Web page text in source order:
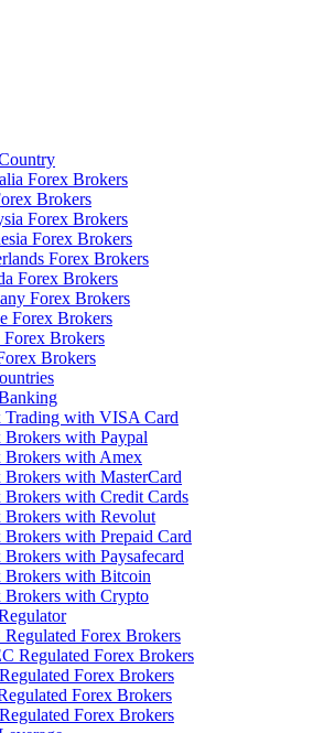
Forex Brokers
Brokers
Forex Brokers
Forex Brokers
Forex Brokers
Forex Brokers
Forex Brokers
Forex Brokers
Forex Brokers
Brokers
Trading with VISA Card
Brokers with Paypal
Brokers with Amex
Brokers with MasterCard
Brokers with Credit Cards
Brokers with Revolut
Brokers with Prepaid Card
Brokers with Paysafecard
Brokers with Bitcoin
Brokers with Crypto
Forex Brokers
Regulated Forex Brokers
Forex Brokers
Forex Brokers
Forex Brokers